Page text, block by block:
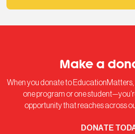
Make a
When you donate to EducationMatters,
one program or one
opportunity that reaches across
DONATE